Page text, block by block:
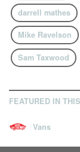
darrell mathes
Mike Ravelson
Sam Taxwood
FEATURED IN
Vans